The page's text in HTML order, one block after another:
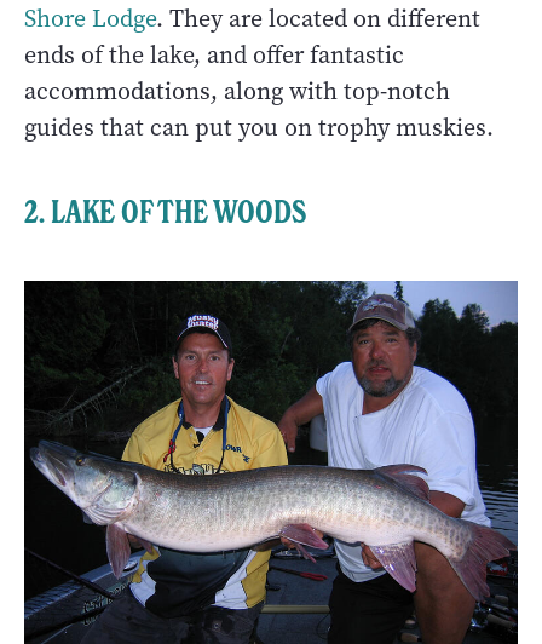
Shore Lodge. They are located on different
ends of the lake, and offer fantastic
accommodations, along with top-notch
guides that can put you on trophy muskies.
2. LAKE OF THE WOODS